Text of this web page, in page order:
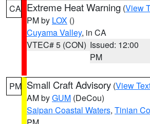
CA Extreme Heat Warning (View
PM by LOX ()
Cuyama Valley, in CA
VTEC# 5 (CON) Issued: 12:00
PM
PM Small Craft Advisory (View
AM byGUM (DeCou)
Saipan Coastal Waters, Tinian